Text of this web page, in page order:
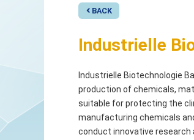
BACK
Industrielle
Industrielle Biotechnologie
production of chemicals,
suitable for protecting the
manufacturing chemicals
conduct innovative research